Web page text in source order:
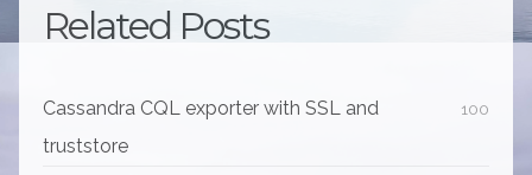
Related Posts
100
Cassandra CQL exporter with SSL and
truststore